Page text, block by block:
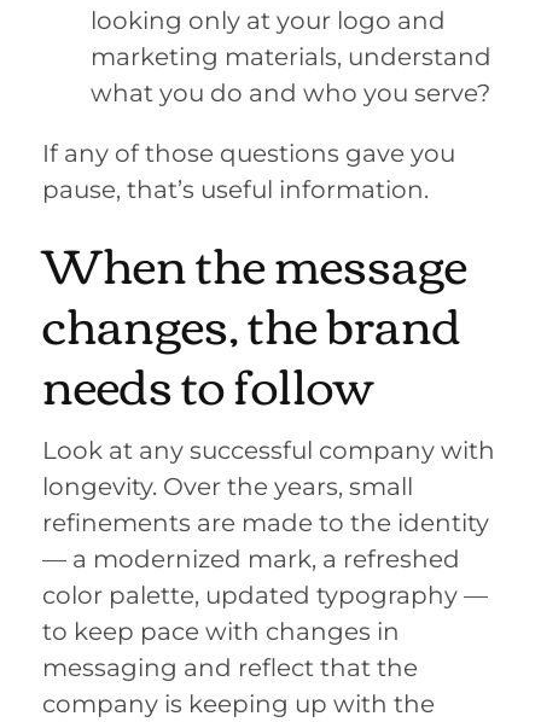
looking only at your logo and
marketing materials, understand
what you do and who you serve?
If any of those questions gave you
pause, that’s useful information.
When the message
changes, the brand
needs to follow
Look at any successful company with
longevity. Over the years, small
refinements are made to the identity
— a modernized mark, a refreshed
color palette, updated typography —
to keep pace with changes in
messaging and reflect that the
company is keeping up with the